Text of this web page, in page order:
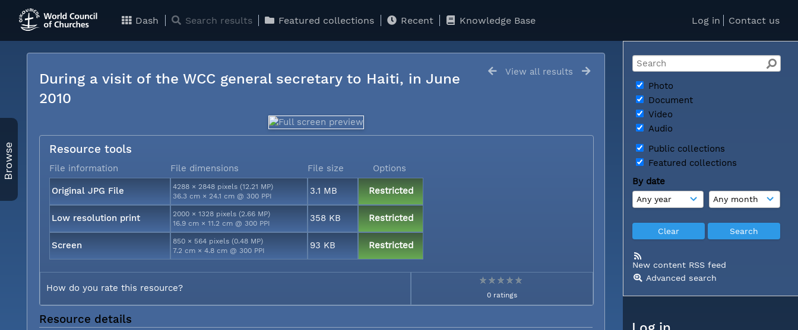
Log in Contact us
Dash Search results Featured collections Recent Knowledge Base
Photo
Document
Video
Audio
Public collections
Featured collections
By date
New content RSS feed
Advanced search
Browse
View all results
During a visit of the WCC general secretary to Haiti, in June
2010
Resource tools
File information File dimensions File size Options
Original JPG File
4288 × 2848 pixels (12.21 MP)
36.3 cm × 24.1 cm @ 300 PPI
3.1 MB Restricted
Low resolution print
2000 × 1328 pixels (2.66 MP)
16.9 cm × 11.2 cm @ 300 PPI
358 KB Restricted
Screen
850 × 564 pixels (0.48 MP)
7.2 cm × 4.8 cm @ 300 PPI
93 KB Restricted
How do you rate this resource?
0 ratings
Resource details